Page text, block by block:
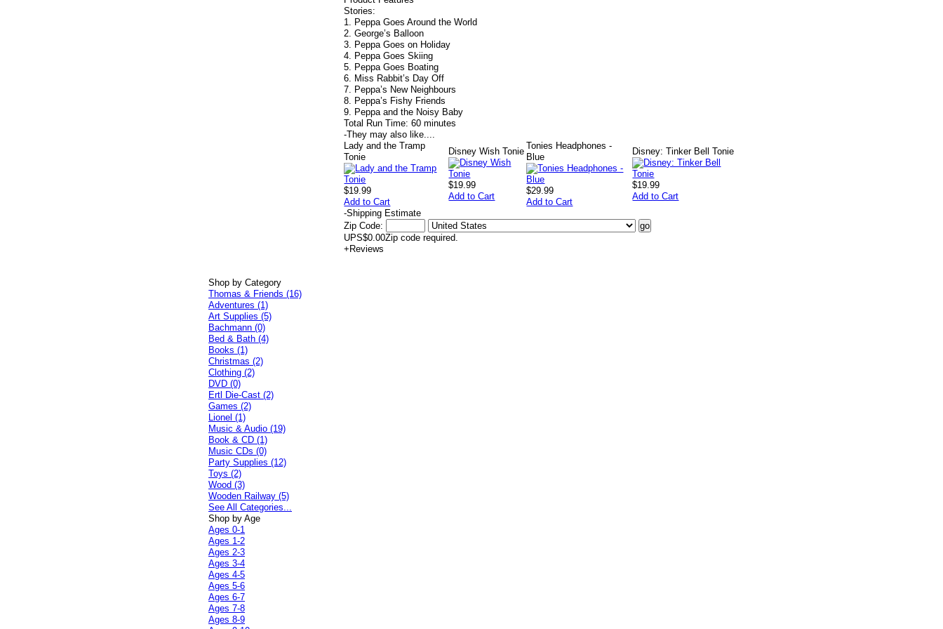
Stories:
1. Peppa Goes Around the World
2. George’s Balloon
3. Peppa Goes on Holiday
4. Peppa Goes Skiing
5. Peppa Goes Boating
6. Miss Rabbit’s Day Off
7. Peppa’s New Neighbours
8. Peppa’s Fishy Friends
9. Peppa and the Noisy Baby
Total Run Time: 60 minutes
-They may also like....
Lady and the Tramp
Tonie
$19.99
Add to Cart
Disney Wish Tonie
$19.99
Add to Cart
Tonies Headphones -
Blue
$29.99
Add to Cart
Disney: Tinker Bell Tonie
$19.99
Add to Cart
-Shipping Estimate
Zip Code:
UPS$0.00Zip code required.
+ Reviews
Shop by Category
Thomas & Friends (16)
Adventures (1)
Art Supplies (5)
Bachmann (0)
Bed & Bath (4)
Books (1)
Christmas (2)
Clothing (2)
DVD (0)
Ertl Die-Cast (2)
Games (2)
Lionel (1)
Music & Audio (19)
Book & CD (1)
Music CDs (0)
Party Supplies (12)
Toys (2)
Wood (3)
Wooden Railway (5)
See All Categories...
Shop by Age
Ages 0-1
Ages 1-2
Ages 2-3
Ages 3-4
Ages 4-5
Ages 5-6
Ages 6-7
Ages 7-8
Ages 8-9